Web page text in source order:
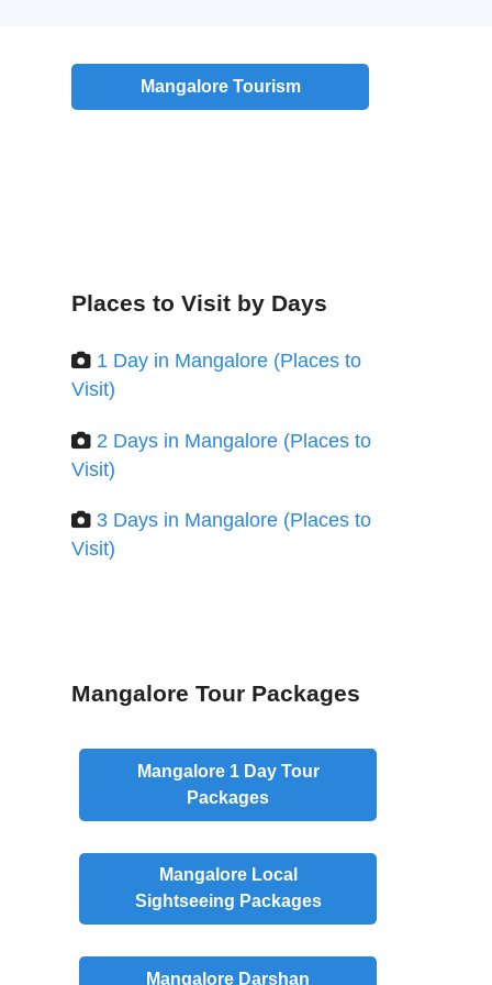
Mangalore Tourism
Places to Visit by Days
1 Day in Mangalore (Places to
Visit)
2 Days in Mangalore (Places to
Visit)
3 Days in Mangalore (Places to
Visit)
Mangalore Tour Packages
Mangalore 1 DayTour
Packages
Mangalore Local
Sightseeing Packages
Mangalore Darshan